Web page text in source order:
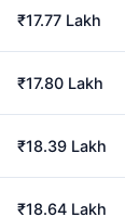
₹17.77 Lakh
₹17.80 Lakh
₹18.39 Lakh
₹18.64 Lakh